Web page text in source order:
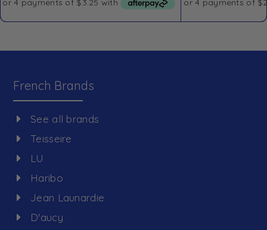
French Brands
See all brands
Teisseire
LU
Haribo
Jean Launardie
D'aucy